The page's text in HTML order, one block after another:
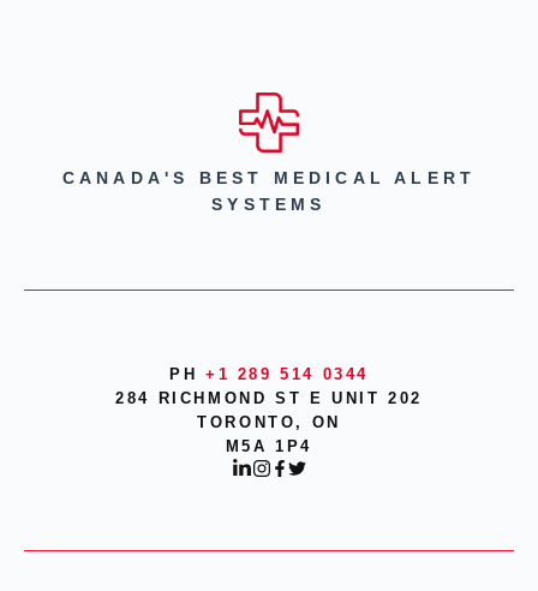
CANADA'S BEST MEDICAL ALERT
SYSTEMS
PH +1 289 514 0344
284 RICHMOND ST E UNIT 202
TORONTO, ON
M5A 1P4